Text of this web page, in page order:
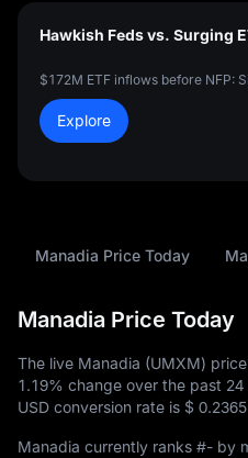
Hawkish Feds vs. Surging
$172M ETF inflows before NFP:
Explore
Manadia Price Today
Manadia Price Today
The live Manadia (UMXM)
1.19% change over the past
USD conversion rate is $ 0.2365
Manadia currently ranks #- by